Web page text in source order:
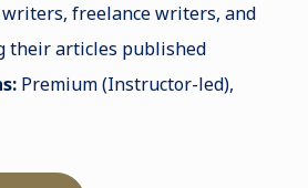
freelance writers, and
their articles published
Premium (Instructor-led),